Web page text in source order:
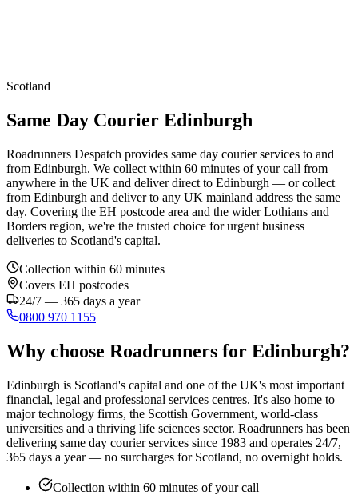
Scotland
Same Day Courier Edinburgh
Roadrunners Despatch provides same day courier services to and
from Edinburgh. We collect within 60 minutes of your call from
anywhere in the UK and deliver direct to Edinburgh — or collect
from Edinburgh and deliver to any UK mainland address the same
day. Covering the EH postcode area and the wider Lothians and
Borders region, we're the trusted choice for urgent business
deliveries to Scotland's capital.
Collection within 60 minutes
Covers EH postcodes
24/7 — 365 days a year
0800 970 1155
Why choose Roadrunners for Edinburgh?
Edinburgh is Scotland's capital and one of the UK's most important
financial, legal and professional services centres. It's also home to
major technology firms, the Scottish Government, world-class
universities and a thriving life sciences sector. Roadrunners has been
delivering same day courier services since 1983 and operates 24/7,
365 days a year — no surcharges for Scotland, no overnight holds.
Collection within 60 minutes of your call